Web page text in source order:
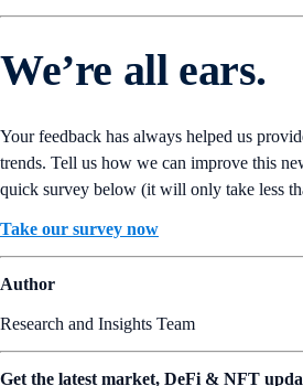
We’re all ears.
Your feedback has always helped us
trends. Tell us how we can improve this
quick survey below (it will only take less
Take our survey now
Author
Research and Insights Team
Get the latest market, DeFi & NFT